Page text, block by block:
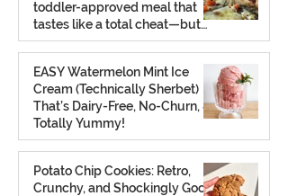
toddler-approved meal that
tastes like a total cheat—but
isn’t.
Feb 26
EASY Watermelon Mint Ice
Cream (Technically Sherbet)
That’s Dairy-Free, No-Churn, &
Totally Yummy!
Aug 7, 2025
Potato Chip Cookies: Retro,
Crunchy, and Shockingly Good!